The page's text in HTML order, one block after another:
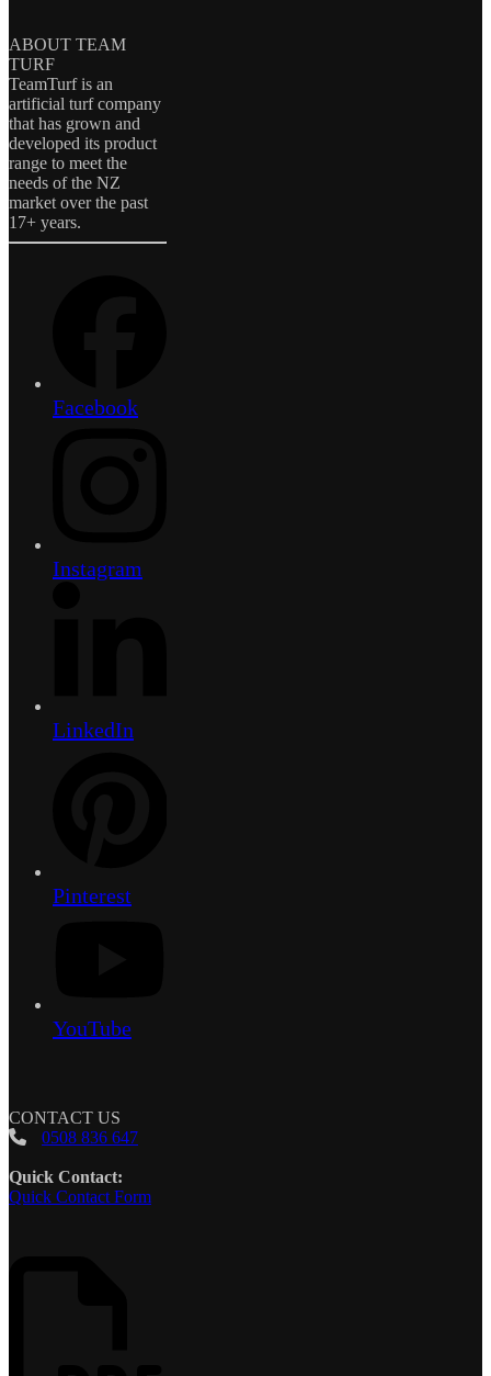
ABOUT TEAM
TURF
TeamTurf is an
artificial turf company
that has grown and
developed its product
range to meet the
needs of the NZ
market over the past
17+ years.
Facebook
Instagram
LinkedIn
Pinterest
YouTube
CONTACT US
0508 836 647
Quick Contact:
Quick Contact Form